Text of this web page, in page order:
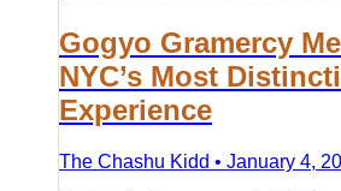
Gogyo Gramercy
NYC’s Most
Experience
The Chashu Kidd • January 4,